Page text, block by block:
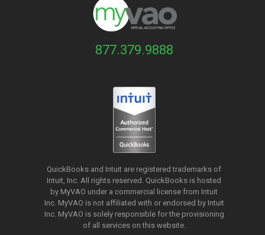
877.379.9888
QuickBooks and Intuit are registered trademarks of
Intuit, Inc. All rights reserved. QuickBooks is hosted
by MyVAO under a commercial license from Intuit
Inc. MyVAO is not affiliated with or endorsed by Intuit
Inc. MyVAO is solely responsible for the provisioning
of all services on this website.